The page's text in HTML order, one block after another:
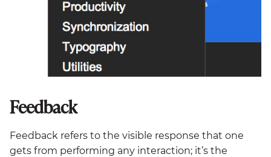
Feedback
Feedback refers to the visible response that one
gets from performing any interaction; it’s the